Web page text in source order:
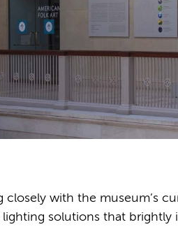
closely with the museum’s
lighting solutions that